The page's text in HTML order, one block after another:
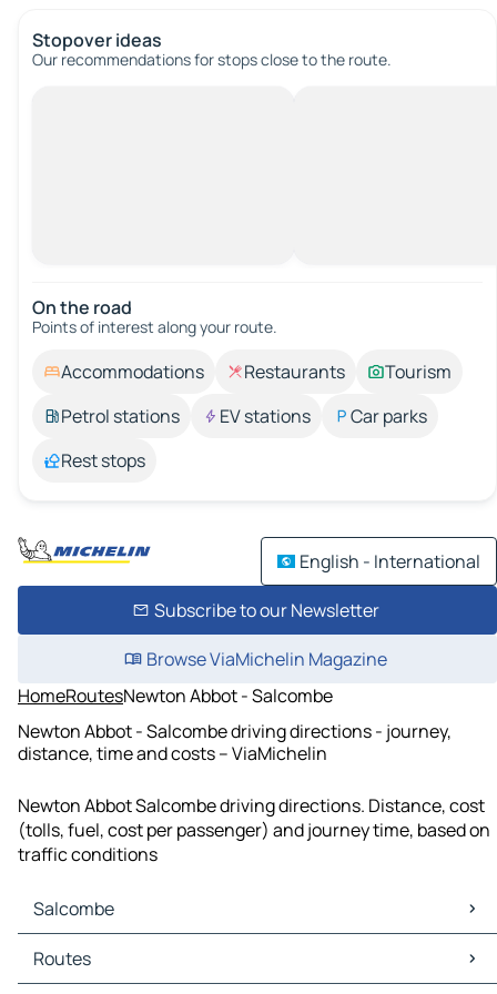
Stopover ideas
Our recommendations for stops close to the route.
On the road
Points of interest along your route.
Accommodations Restaurants
Tourism
Petrol stations
EV stations
Car parks
Rest stops
English - International
Subscribe to our Newsletter
Browse ViaMichelin Magazine
HomeRoutesNewton Abbot - Salcombe
Newton Abbot - Salcombe driving directions - journey,
distance, time and costs – ViaMichelin
Newton Abbot Salcombe driving directions. Distance, cost
(tolls, fuel, cost per passenger) and journey time, based on
traffic conditions
Salcombe
Salcombe Maps
Salcombe Traffic
Routes